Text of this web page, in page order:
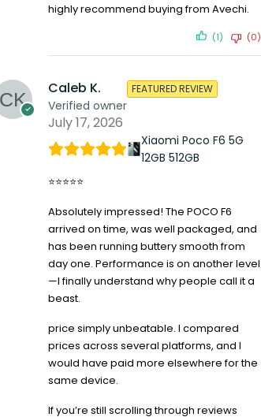
Logitech M170 Wireless Mouse
KSh2,299.00
1,899.00
-30%
Logitech
Compare
highly recommend buying from Avechi.
(1) (0)
Caleb K.
Verified owner
FEATURED REVIEW
July 17, 2026
Xiaomi Poco F6 5G
12GB 512GB
⭐⭐⭐⭐⭐
Absolutely impressed! The POCO F6
arrived on time, was well packaged, and
has been running buttery smooth from
day one. Performance is on another level
—I finally understand why people call it a
beast.
price simply unbeatable. I compared
prices across several platforms, and I
would have paid more elsewhere for the
same device.
If you’re still scrolling through reviews